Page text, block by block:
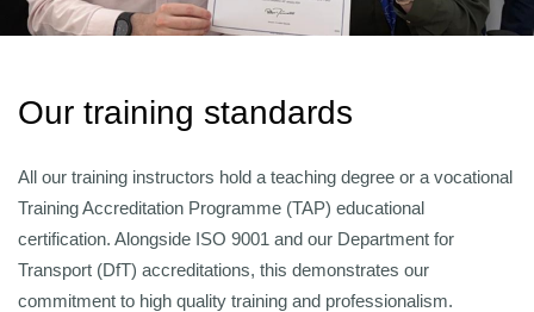
Our training standards
All our training instructors hold a teaching degree or a vocational
Training Accreditation Programme (TAP) educational
certification. Alongside ISO 9001 and our Department for
Transport (DfT) accreditations, this demonstrates our
commitment to high quality training and professionalism.